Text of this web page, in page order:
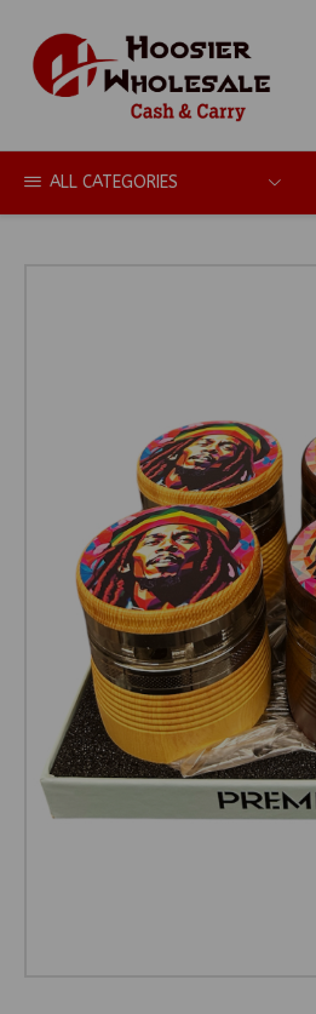
ALL CATEGORIES